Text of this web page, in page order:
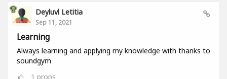
Deyluvl Letitia
Sep 11, 2021
Learning
Always learning and applying my knowledge with thanks to
soundgym
1 props